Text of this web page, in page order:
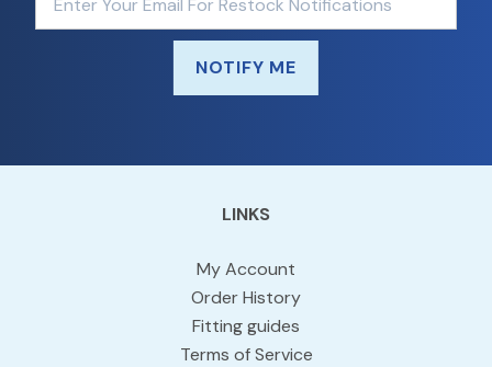
NOTIFY ME
LINKS
My Account
Order History
Fitting guides
Terms of Service